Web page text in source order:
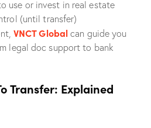
use or invest in real estate
(until transfer)
VNCT Global can guide you
legal doc support to bank
Transfer: Explained